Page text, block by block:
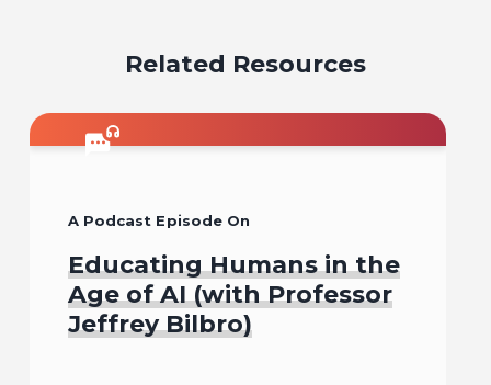
Related Resources
A Podcast Episode On
Educating Humans in the
Age of AI (with Professor
Jeffrey Bilbro)